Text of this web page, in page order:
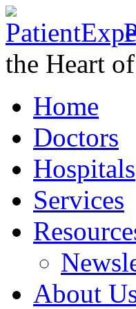
the Heart
Home
Doctors
Hospitals
Services
About